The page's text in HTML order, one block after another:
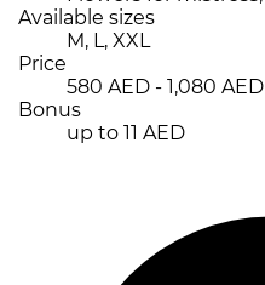
Available sizes
M, L, XXL
Price
580 AED - 1,080 AED
Bonus
up to 11 AED